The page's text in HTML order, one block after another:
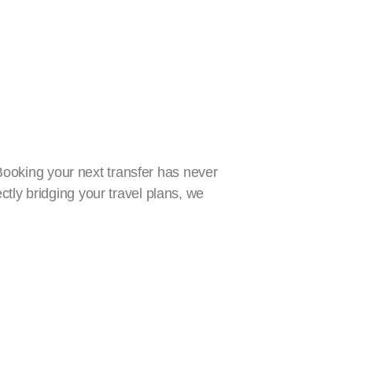
your next transfer has never
bridging your travel plans, we